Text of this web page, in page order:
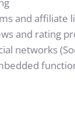
and affiliate
and rating
networks